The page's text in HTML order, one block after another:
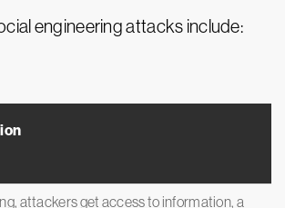
engineering attacks include:
attackers get access to information, a